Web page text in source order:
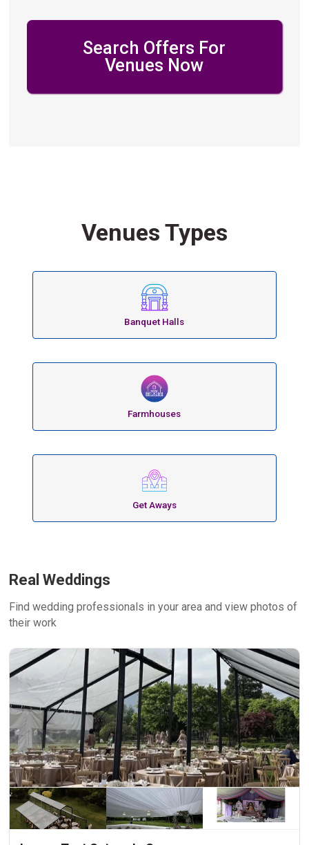
Search Offers For
Venues Now
Venues Types
Banquet Halls
Farmhouses
Get Aways
Real Weddings
Find wedding professionals in your area and view photos of
their work